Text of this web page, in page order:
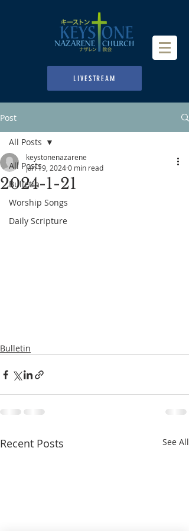
LIVESTREAM
Post
All Posts
Bulletin
Worship Songs
Daily Scripture
All Posts
2024-1-21
keystonenazarene
Jan 19, 20240 min read
Bulletin
Recent Posts See All